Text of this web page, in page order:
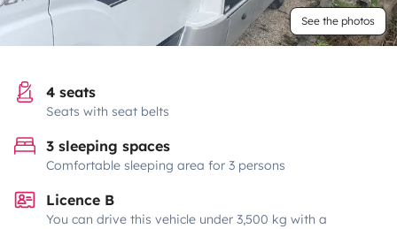
See the photos
4 seats
Seats with seat belts
3 sleeping spaces
Comfortable sleeping area for 3 persons
Licence B
You can drive this vehicle under 3,500 kg with a